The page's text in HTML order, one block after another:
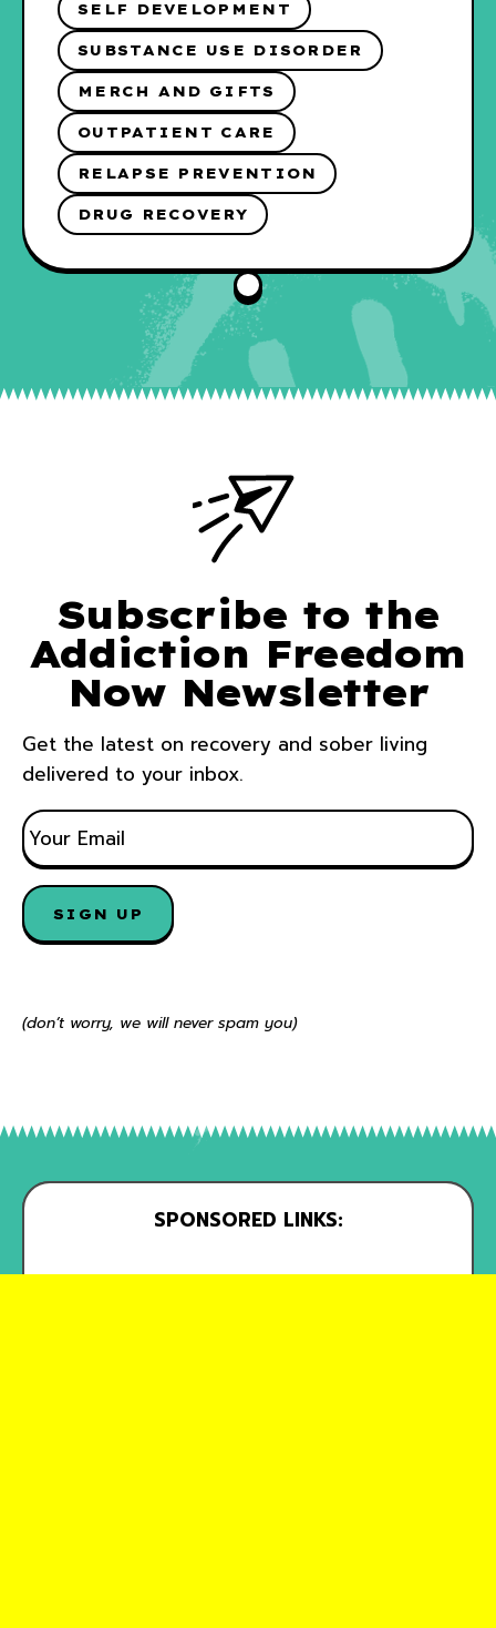
SELF DEVELOPMENT
SUBSTANCE USE DISORDER
MERCH AND GIFTS
OUTPATIENT CARE
RELAPSE PREVENTION
DRUG RECOVERY
Subscribe to the
Addiction Freedom
Now Newsletter
Get the latest on recovery and sober living
delivered to your inbox.
E
M
A
I
L
*
SIGN UP
(don’t worry, we will never spam you)
SPONSORED LINKS: